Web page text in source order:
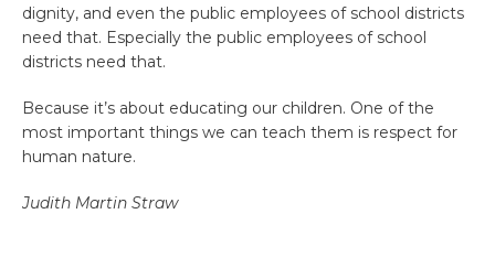
dignity, and even the public employees of school districts
need that. Especially the public employees of school
districts need that.
Because it’s about educating our children. One of the
most important things we can teach them is respect for
human nature.
Judith Martin Straw